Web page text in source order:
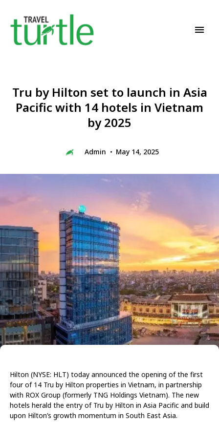
Tru by Hilton set to launch in Asia
Pacific with 14 hotels in Vietnam
by 2025
Admin May 14, 2025
Hilton (NYSE: HLT) today announced the opening of the first
four of 14 Tru by Hilton properties in Vietnam, in partnership
with ROX Group (formerly TNG Holdings Vietnam). The new
hotels herald the entry of Tru by Hilton in Asia Pacific and build
upon Hilton’s growth momentum in South East Asia.